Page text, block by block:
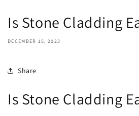
Is Stone Cladding
DECEMBER 15, 2023
Share
Is Stone Cladding